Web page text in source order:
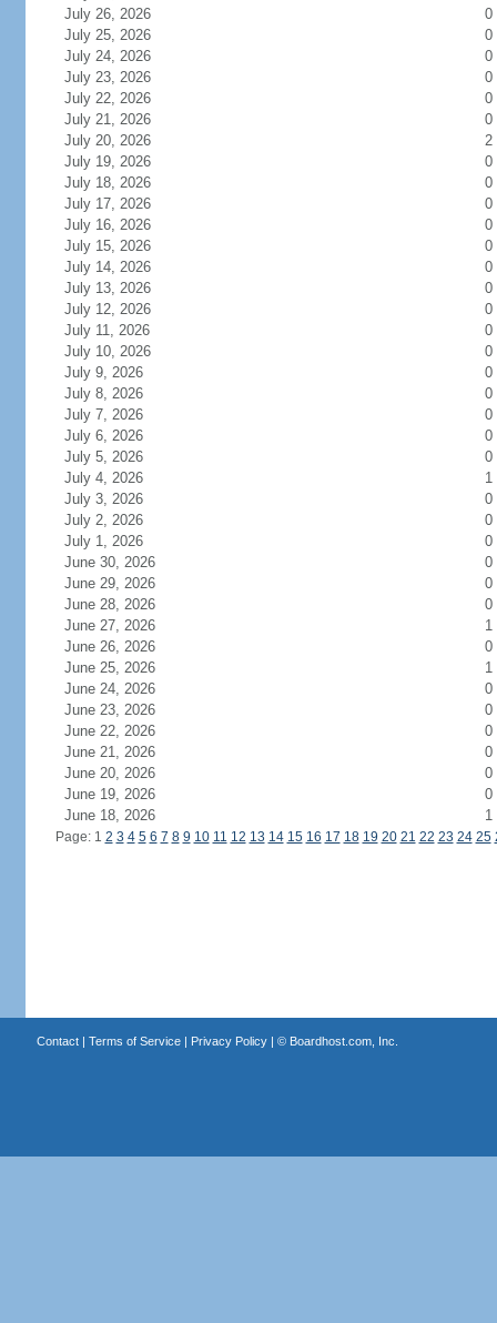
July 26, 2026
0
July 25, 2026
0
July 24, 2026
0
July 23, 2026
0
July 22, 2026
0
July 21, 2026
0
July 20, 2026
2
July 19, 2026
0
July 18, 2026
0
July 17, 2026
0
July 16, 2026
0
July 15, 2026
0
July 14, 2026
0
July 13, 2026
0
July 12, 2026
0
July 11, 2026
0
July 10, 2026
0
July 9, 2026
0
July 8, 2026
0
July 7, 2026
0
July 6, 2026
0
July 5, 2026
0
July 4, 2026
1
July 3, 2026
0
July 2, 2026
0
July 1, 2026
0
June 30, 2026
0
June 29, 2026
0
June 28, 2026
0
June 27, 2026
1
June 26, 2026
0
June 25, 2026
1
June 24, 2026
0
June 23, 2026
0
June 22, 2026
0
June 21, 2026
0
June 20, 2026
0
June 19, 2026
0
June 18, 2026
1
Page: 1 2 3 4 5 6 7 8 9 10 11 12 13 14 15 16 17 18 19 20 21 22 23 24 25
Contact| Terms of Service| Privacy Policy| © Boardhost.com, Inc.